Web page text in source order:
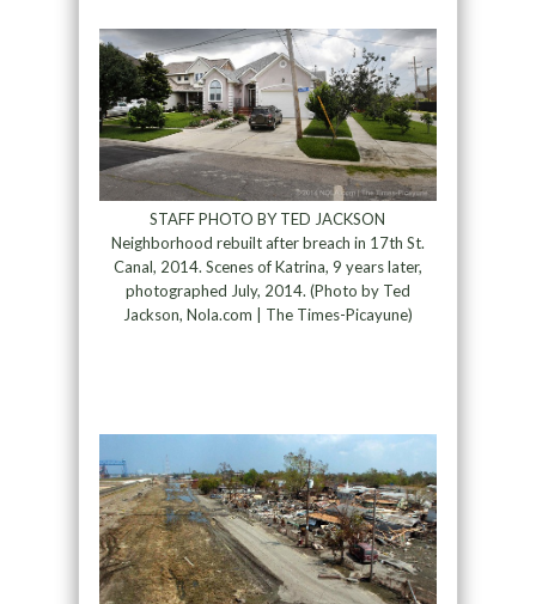
STAFF PHOTO BY TED JACKSON
Neighborhood rebuilt after breach in 17th St.
Canal, 2014. Scenes of Katrina, 9 years later,
photographed July, 2014. (Photo by Ted
Jackson, Nola.com | The Times-Picayune)